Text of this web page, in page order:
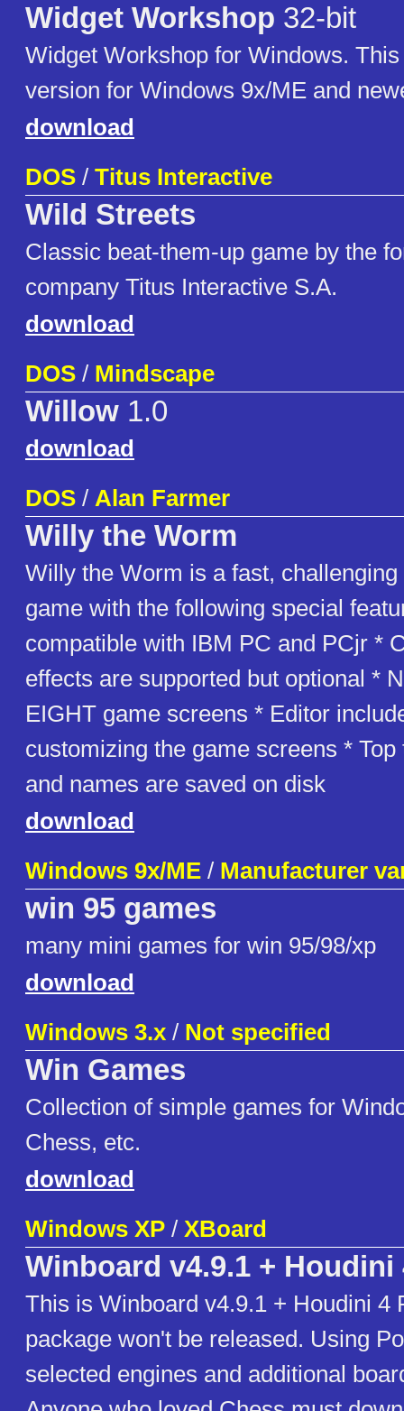
Widget Workshop 32-bit
Widget Workshop for Windows.
version for Windows 9x/ME and
download
DOS / Titus Interactive
Wild Streets
Classic beat-them-up game by the
company Titus Interactive S.A.
download
DOS / Mindscape
Willow 1.0
download
DOS / Alan Farmer
Willy the Worm
Willy the Worm is a fast,
game with the following special
compatible with IBM PC and PCjr *
effects are supported but optional *
EIGHT game screens * Editor
customizing the game screens *
and names are saved on disk
download
Windows 9x/ME / Manufacturer
win 95 games
many mini games for win 95/98/xp
download
Windows 3.x / Not specified
Win Games
Collection of simple games for
Chess, etc.
download
Windows XP / XBoard
Winboard v4.9.1 + Houdini
This is Winboard v4.9.1 + Houdini 4
package won't be released. Using
selected engines and additional